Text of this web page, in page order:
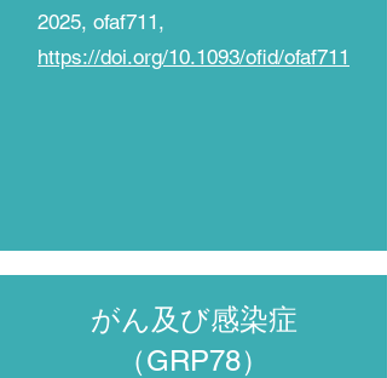
2025, ofaf711,
https://doi.org/10.1093/ofid/ofaf711
がん及び感染症
​（GRP78）